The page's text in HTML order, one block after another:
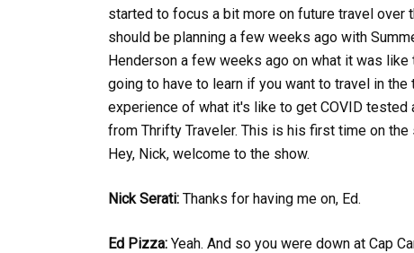
started to focus a bit more on future travel over
should be planning a few weeks ago with
Henderson a few weeks ago on what it was
going to have to learn if you want to travel in
experience of what it's like to get COVID tested
from Thrifty Traveler. This is his first time on
Hey, Nick, welcome to the show.
Nick Serati: Thanks for having me on, Ed.
Ed Pizza: Yeah. And so you were down at Cap